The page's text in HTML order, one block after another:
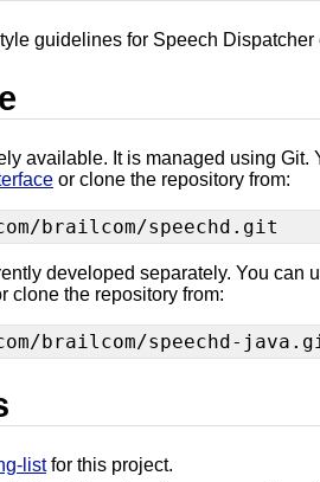
guidelines for Speech Dispatcher
available. It is managed using Git.
or clone the repository from:
developed separately. You can
clone the repository from:
listfor this project.